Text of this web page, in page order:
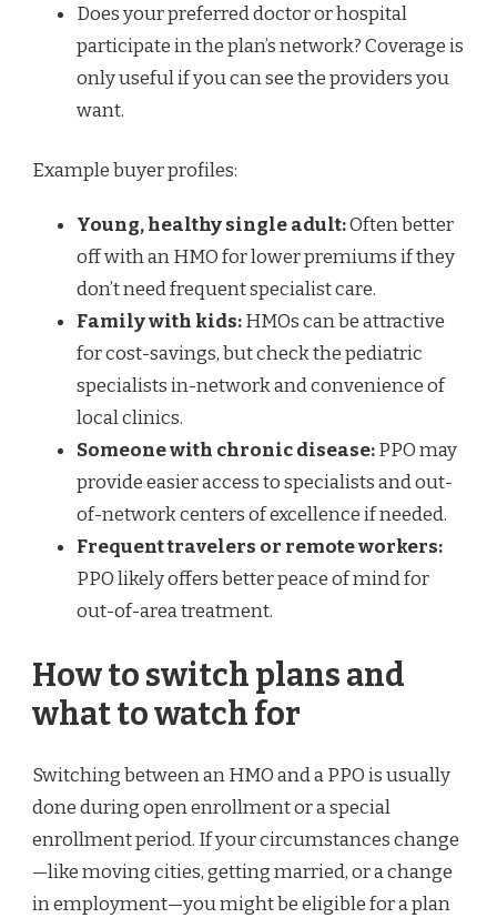
Does your preferred doctor or hospital
participate in the plan’s network? Coverage is
only useful if you can see the providers you
want.
Example buyer profiles:
Young, healthy single adult:Often better
off with an HMO for lower premiums if they
don’t need frequent specialist care.
Family with kids:HMOs can be attractive
for cost-savings, but check the pediatric
specialists in-network and convenience of
local clinics.
Someone with chronic disease:PPO may
provide easier access to specialists and out-
of-network centers of excellence if needed.
Frequent travelers or remote workers:
PPO likely offers better peace of mind for
out-of-area treatment.
How to switch plans and
what to watch for
Switching between an HMO and a PPO is usually
done during open enrollment or a special
enrollment period. If your circumstances change
—like moving cities, getting married, or a change
in employment—you might be eligible for a plan